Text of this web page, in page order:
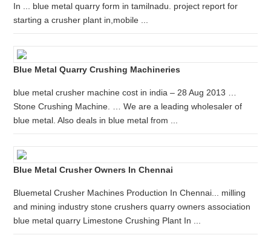
In ... blue metal quarry form in tamilnadu. project report for
starting a crusher plant in,mobile ...
Blue Metal Quarry Crushing Machineries
blue metal crusher machine cost in india – 28 Aug 2013 …
Stone Crushing Machine. … We are a leading wholesaler of
blue metal. Also deals in blue metal from ...
Blue Metal Crusher Owners In Chennai
Bluemetal Crusher Machines Production In Chennai... milling
and mining industry stone crushers quarry owners association
blue metal quarry Limestone Crushing Plant In ...